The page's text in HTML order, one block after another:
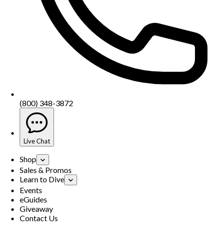
(800) 348-3872
Live Chat
Shop
Sales & Promos
Learn to Dive
Events
eGuides
Giveaway
Contact Us